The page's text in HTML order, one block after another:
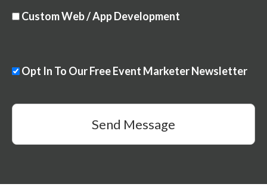
Custom Web / App Development
Opt In To Our Free Event Marketer Newsletter
Send Message